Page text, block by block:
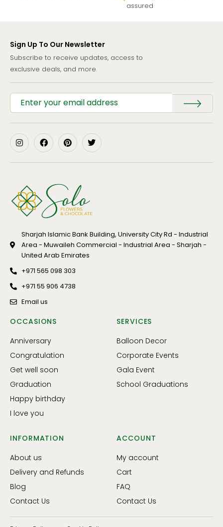
assured
Sign Up To Our Newsletter
Subscribe to receive updates, access to
exclusive deals, and more.
Sharjah Islamic Bank Building, University City Rd - Industrial
Area - Muwaileh Commercial - Industrial Area - Sharjah -
United Arab Emirates
+971 565 098 303
+971 55 906 4738
Email us
OCCASIONS
Anniversary
Congratulation
Get well soon
Graduation
Happy birthday
I love you
SERVICES
Balloon Decor
Corporate Events
Gala Event
School Graduations
INFORMATION
About us
Delivery and Refunds
Blog
Contact Us
ACCOUNT
My account
Cart
FAQ
Contact Us